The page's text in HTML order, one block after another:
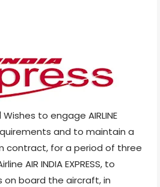
Wishes to engage AIRLINE
and to maintain a
contract, for a period of three
AIR INDIA EXPRESS, to
on board the aircraft, in